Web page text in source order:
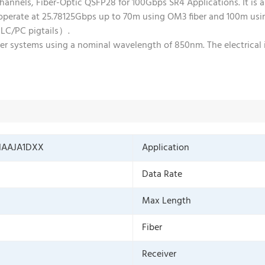
at 25.78125Gbps up to 70m using OM3 fiber and 100m
PC pigtails）.
systems using a nominal wavelength of 850nm. The
Application
Data Rate
Max Length
Fiber
Receiver